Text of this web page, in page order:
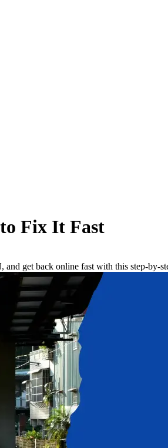
Fix It Fast
get back online fast with this step-by-